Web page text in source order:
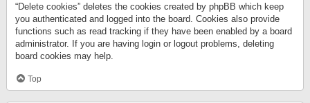
“Delete cookies” deletes the cookies created by phpBB which keep
you authenticated and logged into the board. Cookies also provide
functions such as read tracking if they have been enabled by a board
administrator. If you are having login or logout problems, deleting
board cookies may help.
Top